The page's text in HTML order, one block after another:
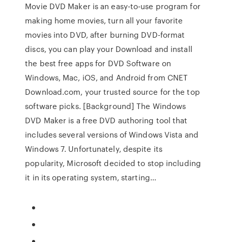
Movie DVD Maker is an easy-to-use program for
making home movies, turn all your favorite
movies into DVD, after burning DVD-format
discs, you can play your Download and install
the best free apps for DVD Software on
Windows, Mac, iOS, and Android from CNET
Download.com, your trusted source for the top
software picks. [Background] The Windows
DVD Maker is a free DVD authoring tool that
includes several versions of Windows Vista and
Windows 7. Unfortunately, despite its
popularity, Microsoft decided to stop including
it in its operating system, starting…